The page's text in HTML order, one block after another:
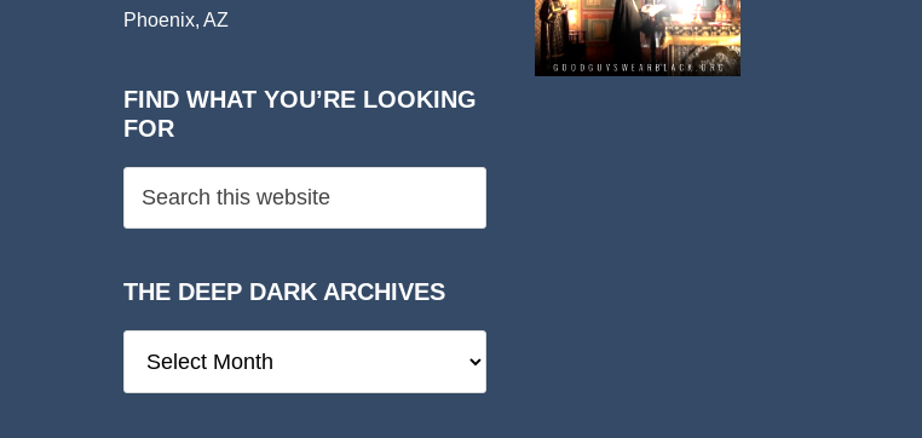
Phoenix, AZ
FIND WHAT YOU’RE LOOKING
FOR
THE DEEP DARK ARCHIVES
Deep